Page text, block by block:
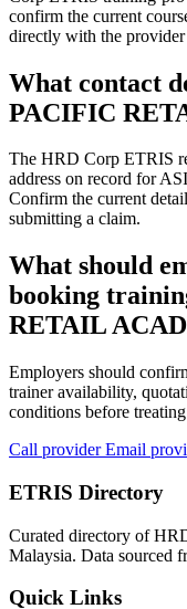
confirm the current
directly with the
What contact
PACIFIC
The HRD Corp ETRIS
address on record for
Confirm the current
submitting a claim.
What should
booking
RETAIL
Employers should
trainer availability,
conditions before
Call providerEmail
ETRIS Directory
Curated directory of
Malaysia. Data sourced
Quick Links